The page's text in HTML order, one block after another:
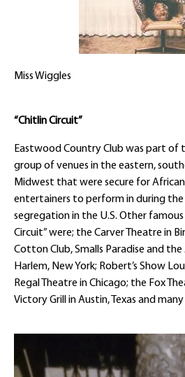
Miss Wiggles
“Chitlin Circuit”
Eastwood Country Club was part of
group of venues in the eastern,
Midwest that were secure for African
entertainers to perform in during the
segregation in the U.S. Other famous
Circuit” were; the Carver Theatre in
Cotton Club, Smalls Paradise and
Harlem, New York; Robert’s Show
Regal Theatre in Chicago; the Fox
Victory Grill in Austin, Texas and